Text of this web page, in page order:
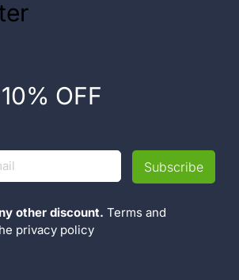
OFF
other discount. Terms and
privacy policy